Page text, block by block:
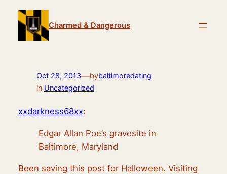
content
Charmed & Dangerous
Oct 28, 2013—bybaltimoredating
in Uncategorized
xxdarkness68xx:
Edgar Allan Poe’s gravesite in
Baltimore, Maryland
Been saving this post for Halloween. Visiting